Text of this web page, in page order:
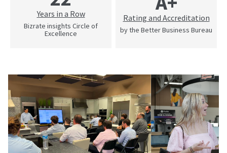
Years in a Row
Bizrate insights Circle of
Excellence
Rating and Accreditation
by the Better Business Bureau